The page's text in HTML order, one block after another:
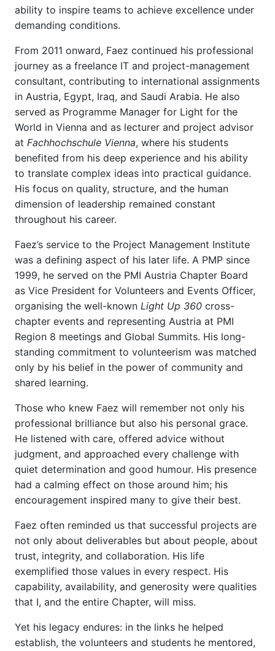
ability to inspire teams to achieve excellence under
demanding conditions.
From 2011 onward, Faez continued his professional
journey as a freelance IT and project-management
consultant, contributing to international assignments
in Austria, Egypt, Iraq, and Saudi Arabia. He also
served as Programme Manager for Light for the
World in Vienna and as lecturer and project advisor
at Fachhochschule Vienna, where his students
benefited from his deep experience and his ability
to translate complex ideas into practical guidance.
His focus on quality, structure, and the human
dimension of leadership remained constant
throughout his career.
Faez’s service to the Project Management Institute
was a defining aspect of his later life. A PMP since
1999, he served on the PMI Austria Chapter Board
as Vice President for Volunteers and Events Officer,
organising the well-known Light Up 360 cross-
chapter events and representing Austria at PMI
Region 8 meetings and Global Summits. His long-
standing commitment to volunteerism was matched
only by his belief in the power of community and
shared learning.
Those who knew Faez will remember not only his
professional brilliance but also his personal grace.
He listened with care, offered advice without
judgment, and approached every challenge with
quiet determination and good humour. His presence
had a calming effect on those around him; his
encouragement inspired many to give their best.
Faez often reminded us that successful projects are
not only about deliverables but about people, about
trust, integrity, and collaboration. His life
exemplified those values in every respect. His
capability, availability, and generosity were qualities
that I, and the entire Chapter, will miss.
Yet his legacy endures: in the links he helped
establish, the volunteers and students he mentored,